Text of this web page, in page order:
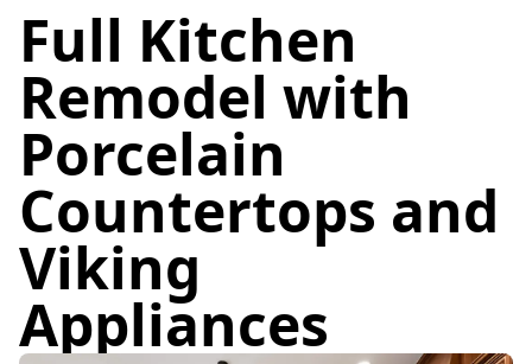
Full Kitchen
Remodel with
Porcelain
Countertops and
Viking
Appliances